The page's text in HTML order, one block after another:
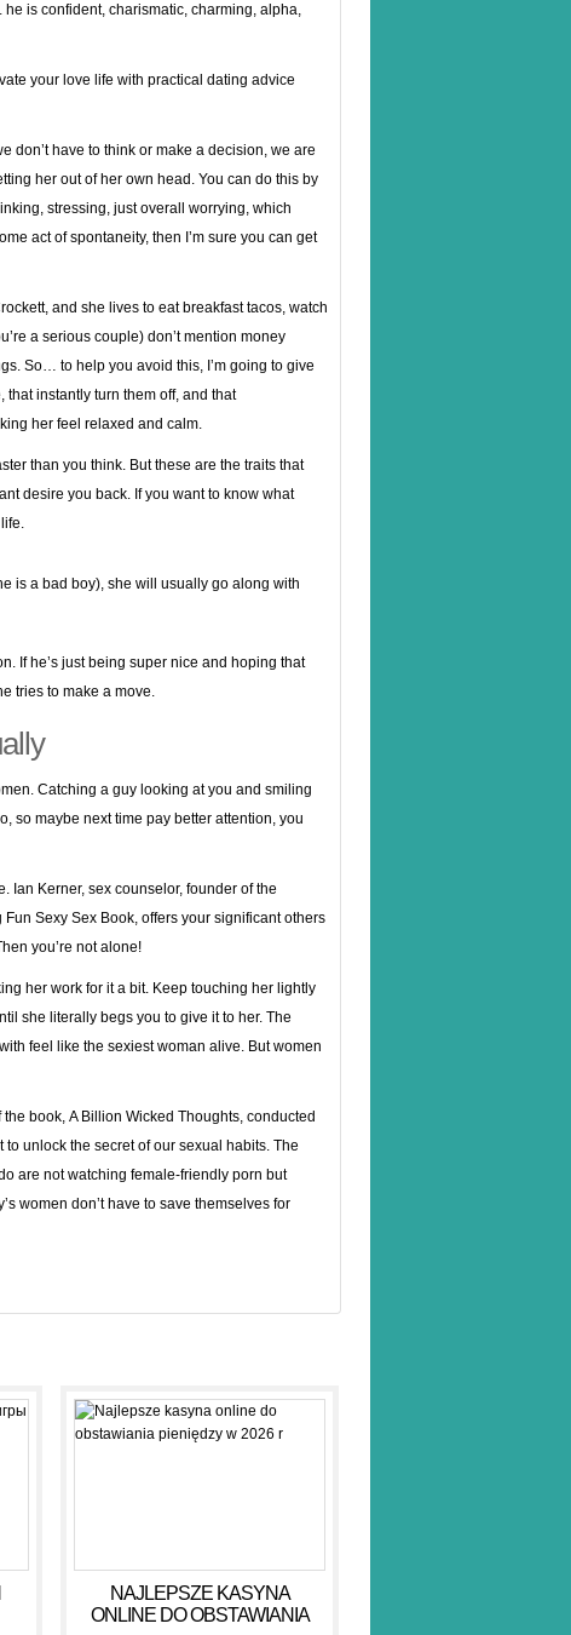
is confident, charismatic, charming, alpha,
your love life with practical dating advice
don’t have to think or make a decision, we are
her out of her own head. You can do this by
stressing, just overall worrying, which
act of spontaneity, then I’m sure you can get
and she lives to eat breakfast tacos, watch
a serious couple) don’t mention money
So… to help you avoid this, I’m going to give
instantly turn them off, and that
her feel relaxed and calm.
than you think. But these are the traits that
desire you back. If you want to know what
is a bad boy), she will usually go along with
If he’s just being super nice and hoping that
tries to make a move.
Catching a guy looking at you and smiling
so maybe next time pay better attention, you
Ian Kerner, sex counselor, founder of the
Sexy Sex Book, offers your significant others
you’re not alone!
her work for it a bit. Keep touching her lightly
she literally begs you to give it to her. The
feel like the sexiest woman alive. But women
book, A Billion Wicked Thoughts, conducted
unlock the secret of our sexual habits. The
are not watching female-friendly porn but
women don’t have to save themselves for
NAJLEPSZE KASYNA
ONLINE DO OBSTAWIANIA